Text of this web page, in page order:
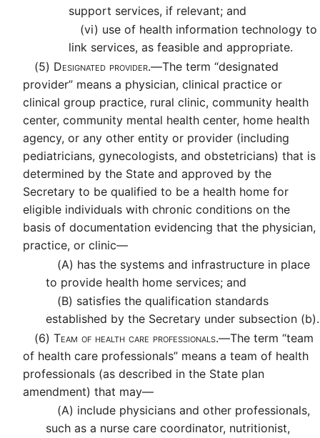
support services, if relevant; and
(vi) use of health information technology to
link services, as feasible and appropriate.
(5) Designated provider.—The term “designated
provider” means a physician, clinical practice or
clinical group practice, rural clinic, community health
center, community mental health center, home health
agency, or any other entity or provider (including
pediatricians, gynecologists, and obstetricians) that is
determined by the State and approved by the
Secretary to be qualified to be a health home for
eligible individuals with chronic conditions on the
basis of documentation evidencing that the physician,
practice, or clinic—
(A) has the systems and infrastructure in place
to provide health home services; and
(B) satisfies the qualification standards
established by the Secretary under subsection (b).
(6) Team of health care professionals.—The term “team
of health care professionals” means a team of health
professionals (as described in the State plan
amendment) that may—
(A) include physicians and other professionals,
such as a nurse care coordinator, nutritionist,